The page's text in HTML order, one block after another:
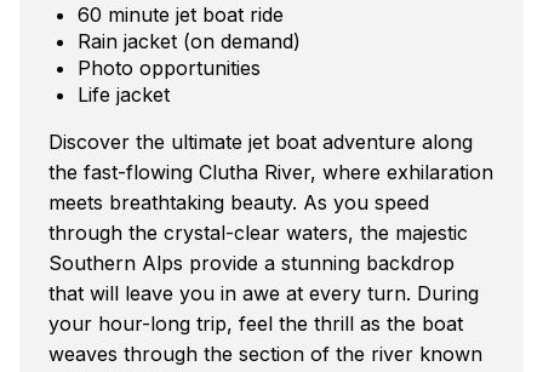
60 minute jet boat ride
Rain jacket (on demand)
Photo opportunities
Life jacket
Discover the ultimate jet boat adventure along
the fast-flowing Clutha River, where exhilaration
meets breathtaking beauty. As you speed
through the crystal-clear waters, the majestic
Southern Alps provide a stunning backdrop
that will leave you in awe at every turn. During
your hour-long trip, feel the thrill as the boat
weaves through the section of the river known